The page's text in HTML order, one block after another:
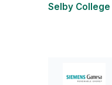
Selby College